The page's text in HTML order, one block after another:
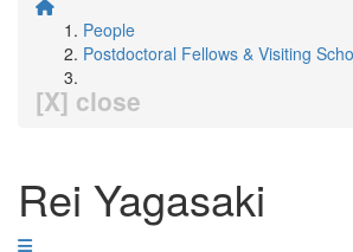
People
Postdoctoral Fellows & Visiting
[X] close
Rei Yagasaki